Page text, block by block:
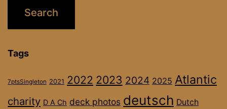
Tags
7ptsSingleton 2021 2022 2023 2024 2025 Atlantic
charity D A Ch deck photos deutsch Dutch